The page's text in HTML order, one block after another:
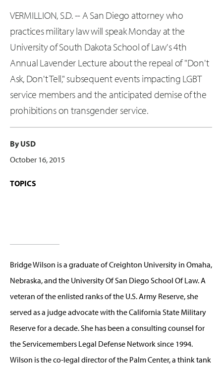
VERMILLION, S.D. -- A San Diego attorney who
practices military law will speak Monday at the
University of South Dakota School of Law's 4th
Annual Lavender Lecture about the repeal of "Don't
Ask, Don't Tell," subsequent events impacting LGBT
service members and the anticipated demise of the
prohibitions on transgender service.
By USD
October 16, 2015
TOPICS
Bridge Wilson is a graduate of Creighton University in Omaha,
Nebraska, and the University Of San Diego School Of Law. A
veteran of the enlisted ranks of the U.S. Army Reserve, she
served as a judge advocate with the California State Military
Reserve for a decade. She has been a consulting counsel for
the Servicemembers Legal Defense Network since 1994.
Wilson is the co-legal director of the Palm Center, a think tank